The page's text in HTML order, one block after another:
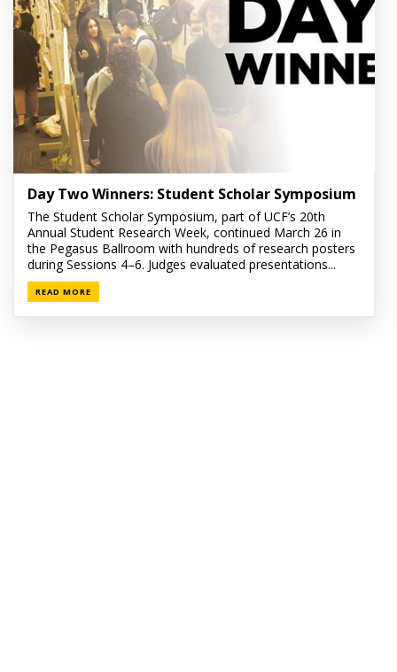
Day Two Winners: Student Scholar Symposium
The Student Scholar Symposium, part of UCF’s 20th
Annual Student Research Week, continued March 26 in
the Pegasus Ballroom with hundreds of research posters
during Sessions 4–6. Judges evaluated presentations...
READ MORE